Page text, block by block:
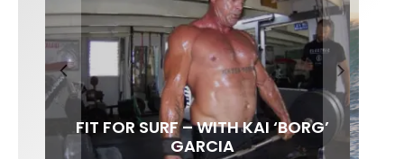
FIT FOR SURF – WITH KAI ‘BORG’
GARCIA
INTERVIEW / @HANKFOTO
LENS WOMEN- AMBER MOZO
SPOTLIGHT: ALEX FLORENCE